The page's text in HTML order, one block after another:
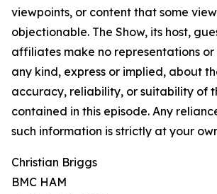
viewpoints, or content that some
objectionable. The Show, its host,
affiliates make no representations
any kind, express or implied, about
accuracy, reliability, or suitability of
contained in this episode. Any
such information is strictly at your
Christian Briggs
BMC HAM